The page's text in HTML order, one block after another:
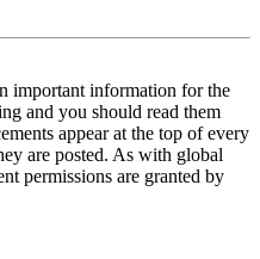
important information for the
and you should read them
appear at the top of every
are posted. As with global
permissions are granted by